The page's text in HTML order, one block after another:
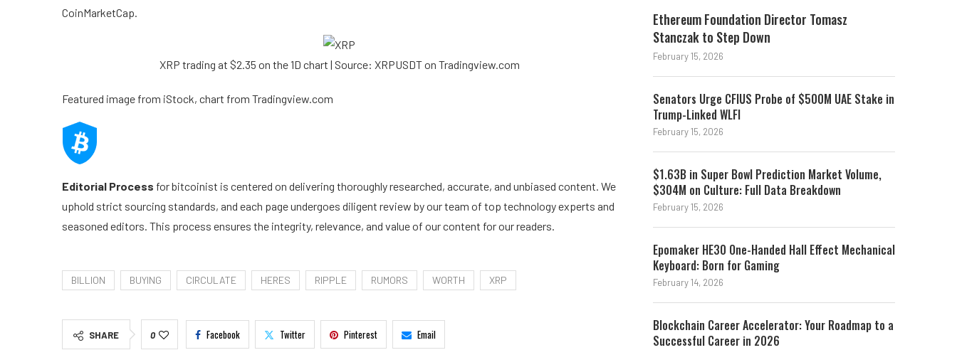
CoinMarketCap.
XRP trading at $2.35 on the 1D chart | Source: XRPUSDT on Tradingview.com
Featured image from iStock, chart from Tradingview.com
Editorial Process for bitcoinist is centered on delivering thoroughly researched, accurate, and unbiased content. We
uphold strict sourcing standards, and each page undergoes diligent review by our team of top technology experts and
seasoned editors. This process ensures the integrity, relevance, and value of our content for our readers.
BILLION BUYING CIRCULATE HERES RIPPLE RUMORS WORTH XRP
SHARE 0 Facebook Twitter Pinterest Email
Ethereum Foundation Director Tomasz
Stanczak to Step Down
February 15, 2026
Senators Urge CFIUS Probe of $500M UAE Stake in
Trump-Linked WLFI
February 15, 2026
$1.63B in Super Bowl Prediction Market Volume,
$304M on Culture: Full Data Breakdown
February 15, 2026
Epomaker HE30 One-Handed Hall Effect Mechanical
Keyboard: Born for Gaming
February 14, 2026
Blockchain Career Accelerator: Your Roadmap to a
Successful Career in 2026